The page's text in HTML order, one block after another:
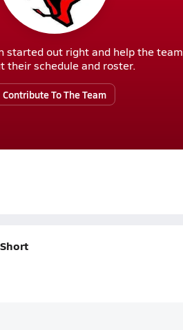
started out right and help the team
their schedule and roster.
Contribute To The Team